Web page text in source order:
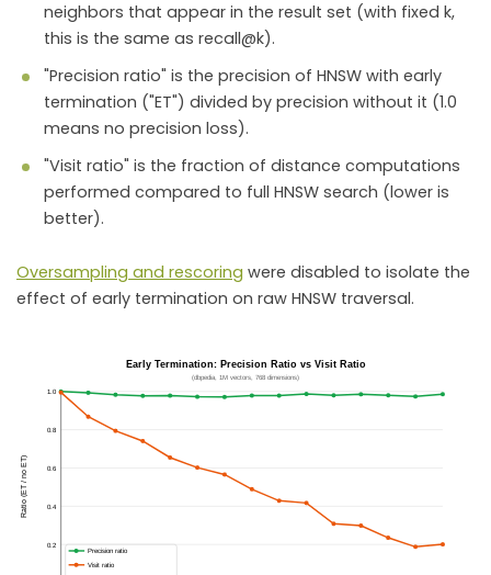
neighbors that appear in the result set (with fixed k,
this is the same as recall@k).
"Precision ratio" is the precision of HNSW with early
termination ("ET") divided by precision without it (1.0
means no precision loss).
"Visit ratio" is the fraction of distance computations
performed compared to full HNSW search (lower is
better).
Oversampling and rescoring were disabled to isolate the
effect of early termination on raw HNSW traversal.